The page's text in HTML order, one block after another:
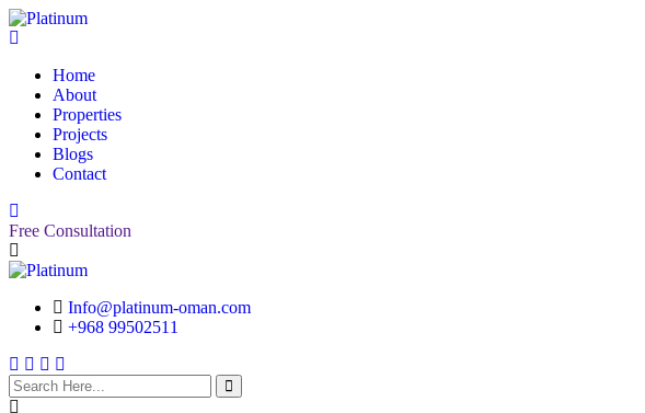
Home
About
Properties
Projects
Blogs
Contact
Free Consultation
Info@platinum-oman.com
+968 99502511
search
here